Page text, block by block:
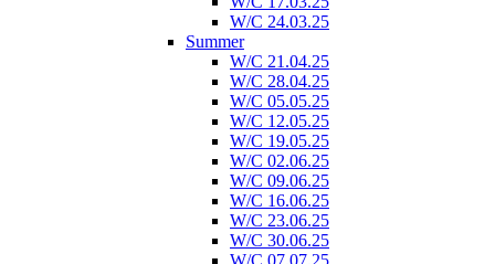
W/C 24.03.25
Summer
W/C 21.04.25
W/C 28.04.25
W/C 05.05.25
W/C 12.05.25
W/C 19.05.25
W/C 02.06.25
W/C 09.06.25
W/C 16.06.25
W/C 23.06.25
W/C 30.06.25
W/C 07.07.25